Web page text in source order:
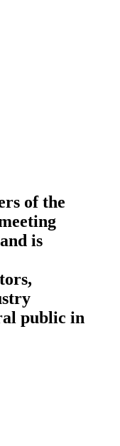
of the
is
public in